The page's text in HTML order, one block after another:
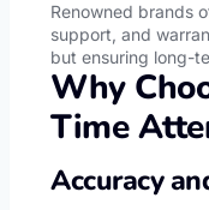
Renowned brands
support, and
but ensuring long-
Why
Time
Accuracy